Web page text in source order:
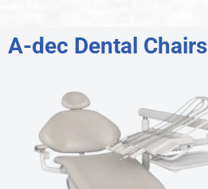
A-dec Dental Chairs